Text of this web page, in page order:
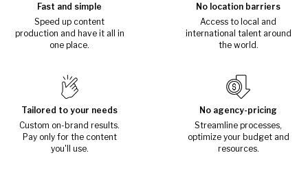
Fast and simple
Speed up content
production and have it all in
one place.
No location barriers
Access to local and
international talent around
the world.
Tailored to your needs
Custom on-brand results.
Pay only for the content
you'll use.
No agency-pricing
Streamline processes,
optimize your budget and
resources.